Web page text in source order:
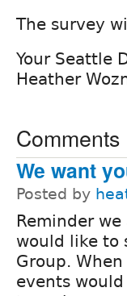
The survey
Your Seattle
Heather
Comments
We want
Posted by
Reminder
would like to
Group.
events